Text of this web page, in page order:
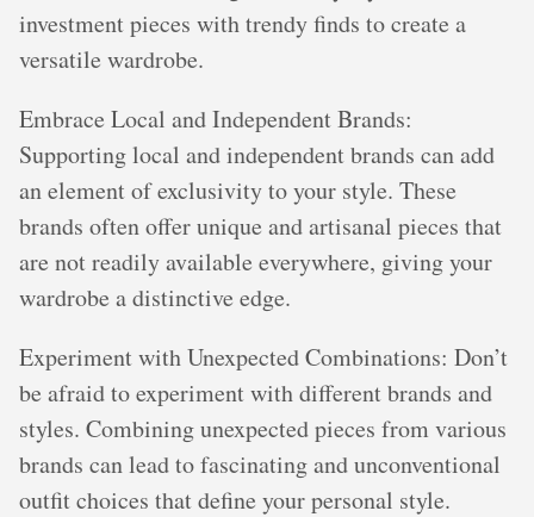
investment pieces with trendy finds to create a
versatile wardrobe.
Embrace Local and Independent Brands:
Supporting local and independent brands can add
an element of exclusivity to your style. These
brands often offer unique and artisanal pieces that
are not readily available everywhere, giving your
wardrobe a distinctive edge.
Experiment with Unexpected Combinations: Don’t
be afraid to experiment with different brands and
styles. Combining unexpected pieces from various
brands can lead to fascinating and unconventional
outfit choices that define your personal style.